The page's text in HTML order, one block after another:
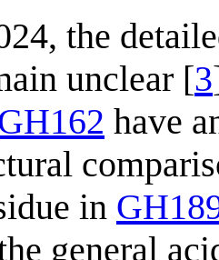
the
unclear [3
have
in
general